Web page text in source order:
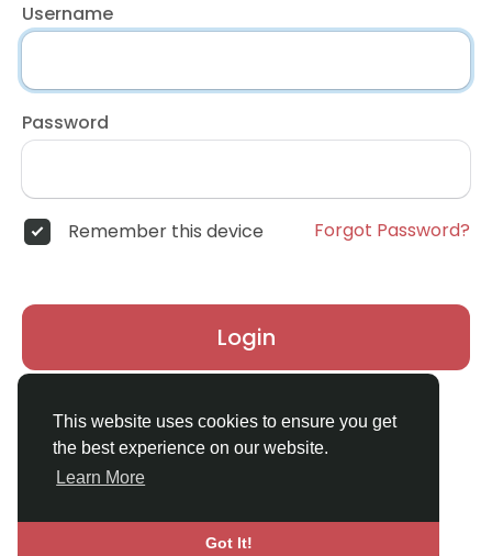
This website uses cookies to ensure you get
the best experience on our website.
Learn More
Got It!
Username
Password
Remember this device Forgot Password?
Login